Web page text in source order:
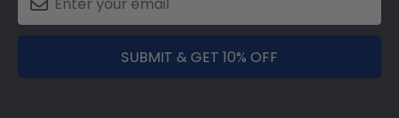
SUBMIT & GET 10% OFF